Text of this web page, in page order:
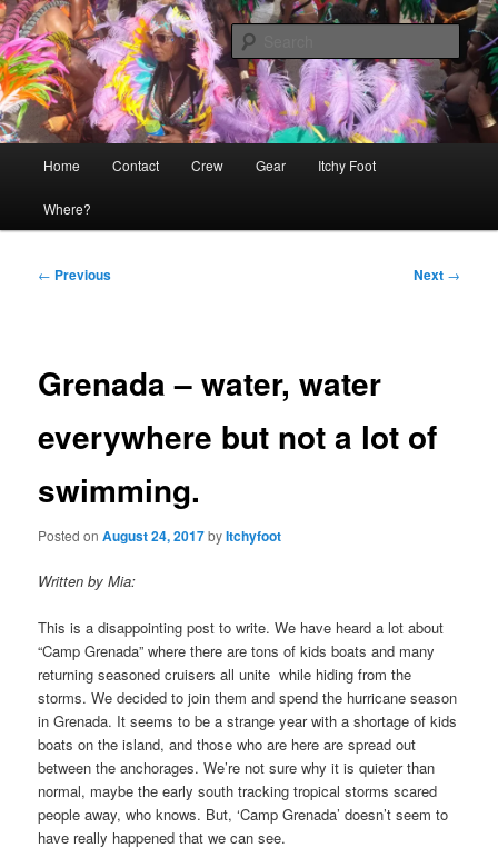
Skip
to
primary
contentSailing Itchy Foot
The adventures of Mia, Jon and Teo on Itchy Foot
Home Contact Crew Gear Itchy Foot
Where?
Post
← Previous Next →
Grenada – water, water
everywhere but not a lot of
swimming.
Posted onAugust 24, 2017byItchyfoot
Written by Mia:
This is a disappointing post to write. We have heard a lot about
“Camp Grenada” where there are tons of kids boats and many
returning seasoned cruisers all unite while hiding from the
storms. We decided to join them and spend the hurricane season
in Grenada. It seems to be a strange year with a shortage of kids
boats on the island, and those who are here are spread out
between the anchorages. We’re not sure why it is quieter than
normal, maybe the early south tracking tropical storms scared
people away, who knows. But, ‘Camp Grenada’ doesn’t seem to
have really happened that we can see.